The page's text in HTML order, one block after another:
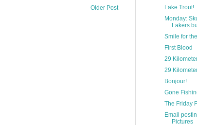
Older Post
Lake Trout!
Monday:
Lakers
Smile for
First Blood
29
29
Bonjour!
Gone
The Friday
Email
Pictures